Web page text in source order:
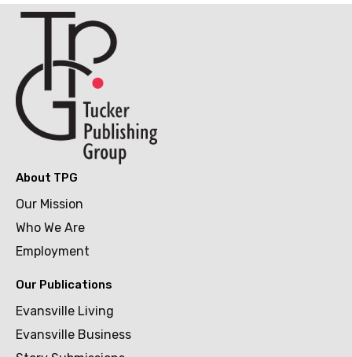
About TPG
Our Mission
Who We Are
Employment
Our Publications
Evansville Living
Evansville Business